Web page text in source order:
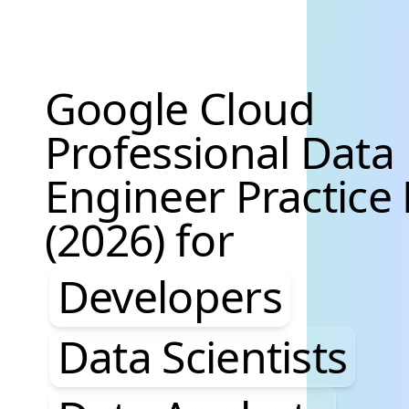
Google Cloud
Professional Data
Engineer Practice
(2026) for
Developers, Data
Developers
Data Scientists